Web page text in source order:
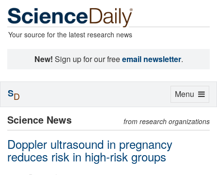
Your source for the latest research news
New! Sign up for our freeemail newsletter.
Science News from research organizations
Doppler ultrasound in pregnancy
reduces risk in high-risk groups
Toggle
Menu
SD